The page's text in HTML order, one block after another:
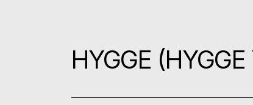
HYGGE